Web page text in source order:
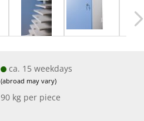
ca. 15 weekdays
(abroad may vary)
90 kg per piece